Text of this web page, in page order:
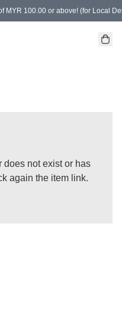
MYR 100.00 or above! (for Local
gifts
does not exist or has
again the item link.